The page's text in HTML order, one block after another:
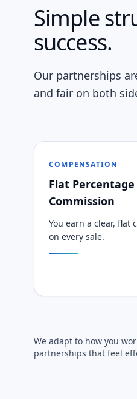
Simple
success.
Our partnerships
and fair on both
COMPENSATION
Flat Percentage
Commission
You earn a clear, flat
on every sale.
We adapt to how you
partnerships that feel